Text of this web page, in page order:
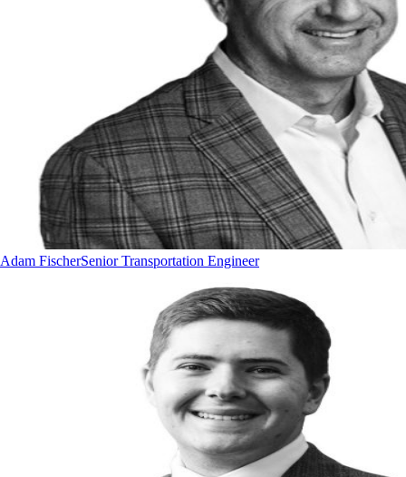
Adam FischerSenior Transportation Engineer